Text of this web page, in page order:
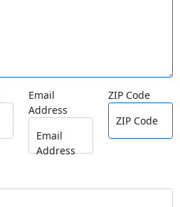
Email
Address
Email
Address
ZIP Code
ZIP Code